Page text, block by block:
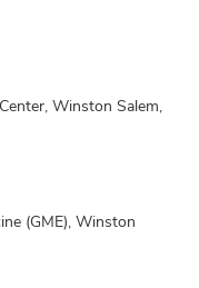
Winston Salem,
(GME), Winston